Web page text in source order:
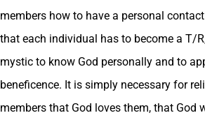
members how to have a personal
that each individual has to become a T/
mystic to know God personally and to
beneficence. It is simply necessary for
members that God loves them, that God